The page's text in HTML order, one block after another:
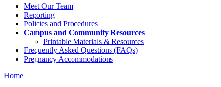
Meet Our Team
Reporting
Policies and Procedures
Campus and Community Resources
Printable Materials & Resources
Frequently Asked Questions (FAQs)
Pregnancy Accommodations
Home